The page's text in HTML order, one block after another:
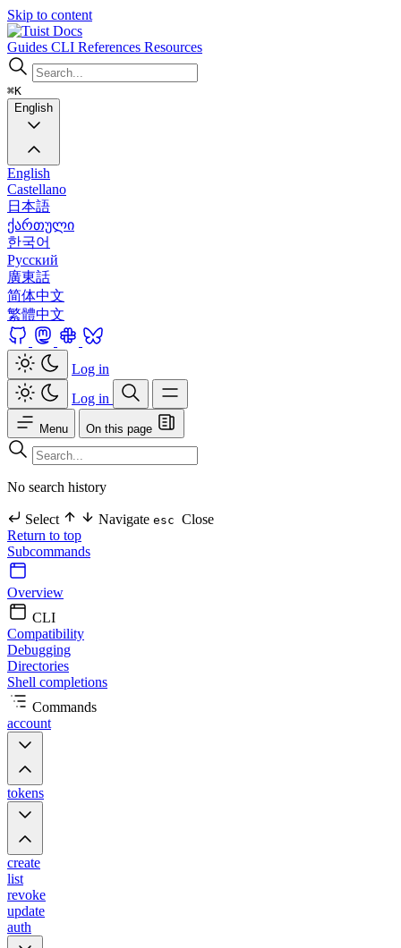
Skip to content
Docs
Guides CLI References Resources
⌘K
English
English
Castellano
日本語
ქართული
한국어
Русский
廣東話
简体中文
繁體中文
Log in
Log in
Menu On this page
No search history
Select Navigate esc Close
Return to top
Subcommands
Overview
CLI
Compatibility
Debugging
Directories
Shell completions
Commands
account
tokens
create
list
revoke
update
auth